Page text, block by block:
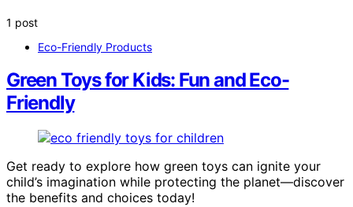
1 post
Eco-Friendly Products
Green Toys for Kids: Fun and Eco-
Friendly
Get ready to explore how green toys can ignite your
child’s imagination while protecting the planet—discover
the benefits and choices today!